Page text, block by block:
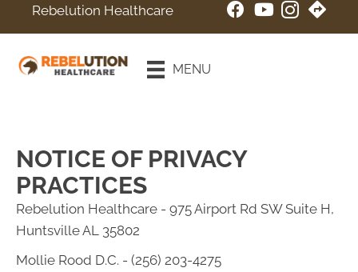
Rebelution Healthcare
MENU
NOTICE OF PRIVACY
PRACTICES
Rebelution Healthcare - 975 Airport Rd SW Suite H,
Huntsville AL 35802
Mollie Rood D.C. - (256) 203-4275